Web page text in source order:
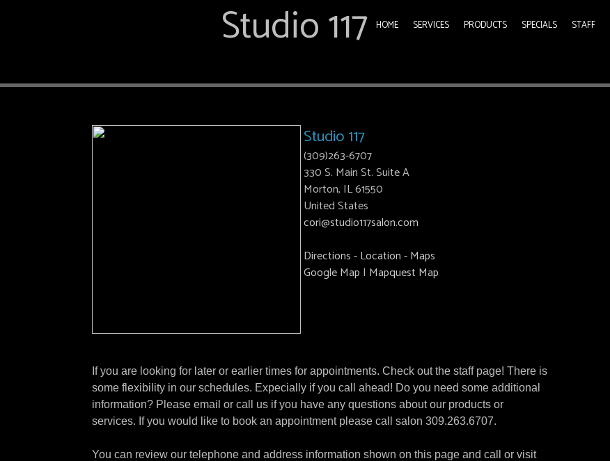
Studio 117 HOME SERVICES PRODUCTS SPECIALS STAFF
Studio 117
(309)263-6707
330 S. Main St. Suite A
Morton, IL 61550
United States
cori@studio117salon.com
Directions - Location - Maps
Google Map | Mapquest Map
If you are looking for later or earlier times for appointments. Check out the staff page! There is
some flexibility in our schedules. Expecially if you call ahead! Do you need some additional
information? Please email or call us if you have any questions about our products or
services. If you would like to book an appointment please call salon 309.263.6707.
You can review our telephone and address information shown on this page and call or visit